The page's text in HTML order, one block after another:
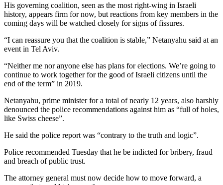
His governing coalition, seen as the most right-wing in Israeli
history, appears firm for now, but reactions from key members in the
coming days will be watched closely for signs of fissures.
“I can reassure you that the coalition is stable,” Netanyahu said at an
event in Tel Aviv.
“Neither me nor anyone else has plans for elections. We’re going to
continue to work together for the good of Israeli citizens until the
end of the term” in 2019.
Netanyahu, prime minister for a total of nearly 12 years, also harshly
denounced the police recommendations against him as “full of holes,
like Swiss cheese”.
He said the police report was “contrary to the truth and logic”.
Police recommended Tuesday that he be indicted for bribery, fraud
and breach of public trust.
The attorney general must now decide how to move forward, a